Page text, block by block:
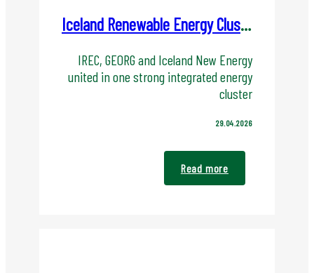
Iceland Renewable Energy Cluster(IREC) become ORKIS - Energy Cluster Iceland
IREC, GEORG and Iceland New Energy
united in one strong integrated energy
cluster
29.04.2026
Read more